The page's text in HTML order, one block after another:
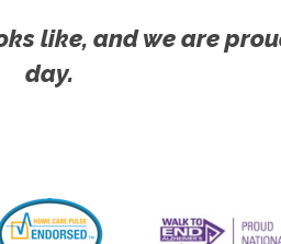
like, and we are
day.